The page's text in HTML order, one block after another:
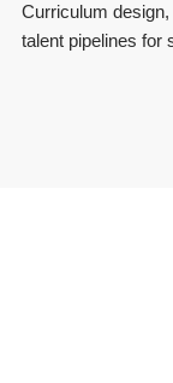
Curriculum
talent pipelines for